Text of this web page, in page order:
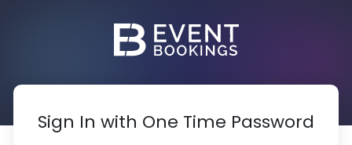
Sign In with One Time Password